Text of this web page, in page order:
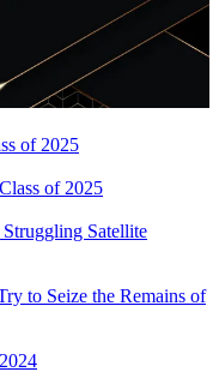
of 2025
of 2025
Satellite
to Seize the Remains of